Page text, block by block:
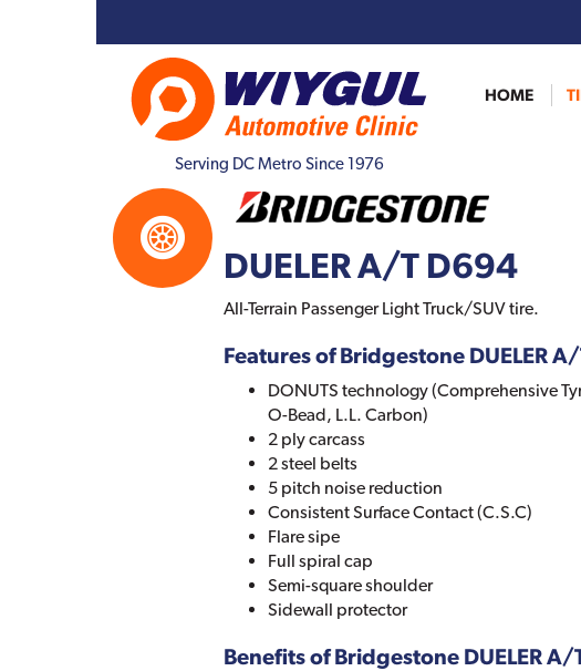
Serving DC Metro Since 1976
HOME
DUELER A/T D694
All-Terrain Passenger Light Truck/SUV tire.
Features of Bridgestone DUELER
DONUTS technology (Comprehensive
O-Bead, L.L. Carbon)
2 ply carcass
2 steel belts
5 pitch noise reduction
Consistent Surface Contact (C.S.C)
Flare sipe
Full spiral cap
Semi-square shoulder
Sidewall protector
Benefits of Bridgestone DUELER